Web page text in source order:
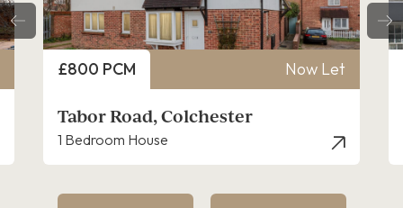
£800 PCM Now Let
Tabor Road, Colchester
1 Bedroom House